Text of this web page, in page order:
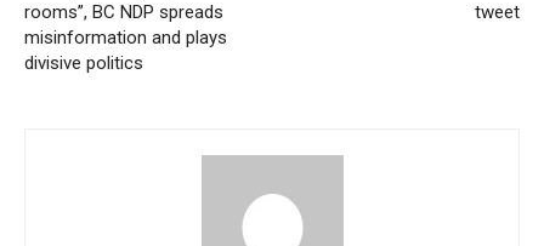
rooms”, BC NDP spreads
misinformation and plays
divisive politics
tweet